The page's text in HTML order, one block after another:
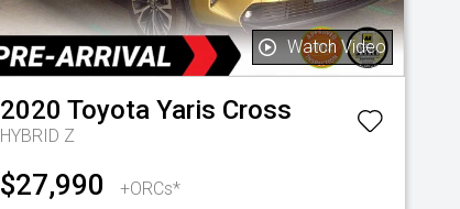
Watch Video
2020 Toyota Yaris Cross
HYBRID Z
$27,990 +ORCs*